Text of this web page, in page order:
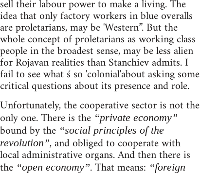
sell their labour power to make a living. The
idea that only factory workers in blue overalls
are proletarians, may be 'Western”. But the
whole concept of proletarians as working class
people in the broadest sense, may be less alien
for Rojavan realities than Stanchiev admits. I
fail to see what ś so 'colonial'about asking some
critical questions about its presence and role.
Unfortunately, the cooperative sector is not the
only one. There is the “private economy”
bound by the “social principles of the
revolution”, and obliged to cooperate with
local administrative organs. And then there is
the “open economy”. That means: “foreign